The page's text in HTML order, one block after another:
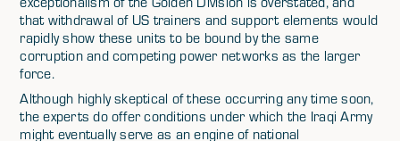
that withdrawal of US trainers and support elements would
rapidly show these units to be bound by the same
corruption and competing power networks as the larger
force.
Although highly skeptical of these occurring any time soon,
the experts do offer conditions under which the Iraqi Army
might eventually serve as an engine of national